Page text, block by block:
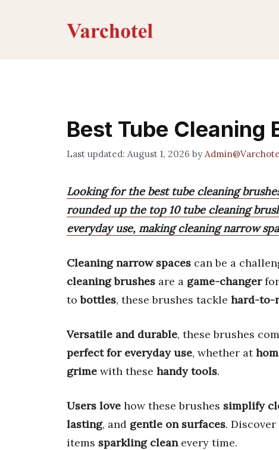
Best Tube Cleaning
August 1, 2026 by
Looking for the best tube cleaning
rounded up the top 10 tube cleaning
everyday use, making cleaning narrow
Cleaning narrow spaces can be a
cleaning brushes are a game-changerfor
tobottles, these brushes tackle hard-to-
Versatile and durable, these brushes
perfect for everyday use, whether at
grime with these handy tools.
Users love how these brushes simplify
lasting, and gentle on surfaces.
items sparkling cleanevery time.